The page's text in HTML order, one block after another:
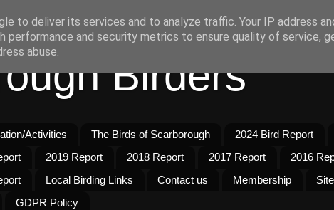
Birders
Activities The Birds of Scarborough 2024 Bird Report
2019 Report 2018 Report 2017 Report 2016
Local Birding Links Contact us Membership
GDPR Policy
to deliver its services and to analyze traffic. Your IP address
performance and security metrics to ensure quality of service,
abuse.